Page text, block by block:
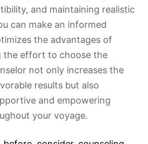
and maintaining realistic
can make an informed
the advantages of
the effort to choose the
not only increases the
results but also
and empowering
your voyage.